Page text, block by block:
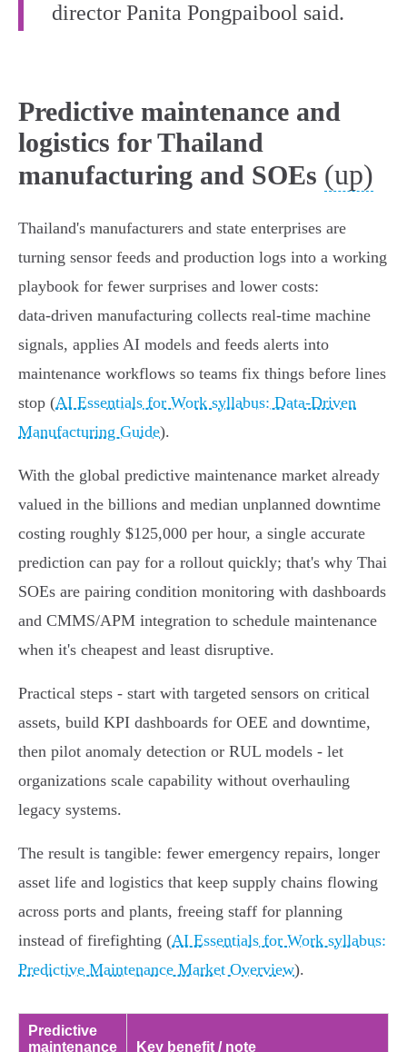
director Panita Pongpaibool said.
Predictive maintenance and
logistics for Thailand
manufacturing and SOEs (up)
Thailand's manufacturers and state enterprises are
turning sensor feeds and production logs into a working
playbook for fewer surprises and lower costs:
data‑driven manufacturing collects real‑time machine
signals, applies AI models and feeds alerts into
maintenance workflows so teams fix things before lines
stop (AI Essentials for Work syllabus: Data‑Driven
Manufacturing Guide).
With the global predictive maintenance market already
valued in the billions and median unplanned downtime
costing roughly $125,000 per hour, a single accurate
prediction can pay for a rollout quickly; that's why Thai
SOEs are pairing condition monitoring with dashboards
and CMMS/APM integration to schedule maintenance
when it's cheapest and least disruptive.
Practical steps - start with targeted sensors on critical
assets, build KPI dashboards for OEE and downtime,
then pilot anomaly detection or RUL models - let
organizations scale capability without overhauling
legacy systems.
The result is tangible: fewer emergency repairs, longer
asset life and logistics that keep supply chains flowing
across ports and plants, freeing staff for planning
instead of firefighting (AI Essentials for Work syllabus:
Predictive Maintenance Market Overview).
Predictive
maintenance
Key benefit / note